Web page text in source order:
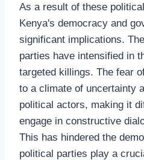
As a result of these
Kenya's democracy and
significant implications.
parties have intensified in
targeted killings. The fear
to a climate of uncertainty
political actors, making it
engage in constructive
This has hindered the
political parties play a